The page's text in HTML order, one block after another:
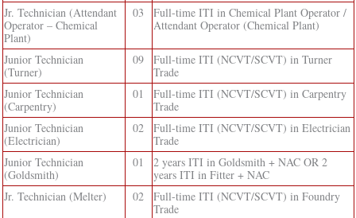
Jr. Technician (Attendant
Operator – Chemical
Plant)
03
Full-time ITI in Chemical Plant Operator /
Attendant Operator (Chemical Plant)
Junior Technician
(Turner)
09
Full-time ITI (NCVT/SCVT) in Turner
Trade
Junior Technician
(Carpentry)
01
Full-time ITI (NCVT/SCVT) in Carpentry
Trade
Junior Technician
(Electrician)
02
Full-time ITI (NCVT/SCVT) in Electrician
Trade
Junior Technician
(Goldsmith)
01
2 years ITI in Goldsmith + NAC OR 2
years ITI in Fitter + NAC
Jr. Technician (Melter)
02
Full-time ITI (NCVT/SCVT) in Foundry
Trade